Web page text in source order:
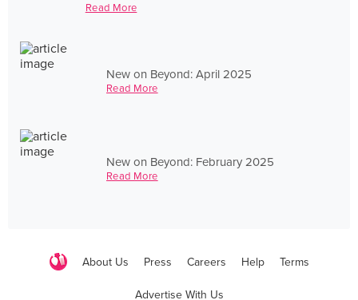
Read More
New on Beyond: April 2025
Read More
New on Beyond: February 2025
Read More
About Us Press Careers Help Terms
Advertise With Us